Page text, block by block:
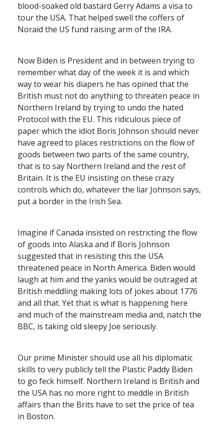
blood-soaked old bastard Gerry Adams a visa to
tour the USA. That helped swell the coffers of
Noraid the US fund raising arm of the IRA.
Now Biden is President and in between trying to
remember what day of the week it is and which
way to wear his diapers he has opined that the
British must not do anything to threaten peace in
Northern Ireland by trying to undo the hated
Protocol with the EU. This ridiculous piece of
paper which the idiot Boris Johnson should never
have agreed to places restrictions on the flow of
goods between two parts of the same country,
that is to say Northern Ireland and the rest of
Britain. It is the EU insisting on these crazy
controls which do, whatever the liar Johnson says,
put a border in the Irish Sea.
Imagine if Canada insisted on restricting the flow
of goods into Alaska and if Boris Johnson
suggested that in resisting this the USA
threatened peace in North America. Biden would
laugh at him and the yanks would be outraged at
British meddling making lots of jokes about 1776
and all that. Yet that is what is happening here
and much of the mainstream media and, natch the
BBC, is taking old sleepy Joe seriously.
Our prime Minister should use all his diplomatic
skills to very publicly tell the Plastic Paddy Biden
to go feck himself. Northern Ireland is British and
the USA has no more right to meddle in British
affairs than the Brits have to set the price of tea
in Boston.